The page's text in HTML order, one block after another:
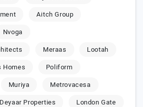
Aitch Group
Nvoga
Meraas
Lootah
Homes
Poliform
Muriya
Metrovacesa
Deyaar Properties
London Gate